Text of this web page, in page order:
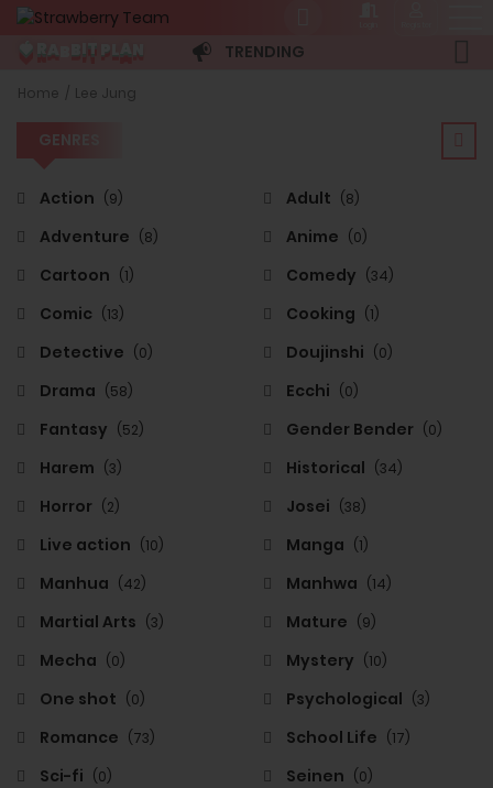
🍓 T P
TRENDING
GENRES
Home Lee Jung
GENRES
Action (9) Adult (8)
Adventure (8) Anime (0)
Cartoon (1) Comedy (34)
Comic (13) Cooking (1)
Detective (0) Doujinshi (0)
Drama (58) Ecchi (0)
Fantasy (52) Gender Bender (0)
Harem (3) Historical (34)
Horror (2) Josei (38)
Live action (10) Manga (1)
Manhua (42) Manhwa (14)
Martial Arts (3) Mature (9)
Mecha (0) Mystery (10)
One shot (0) Psychological (3)
Romance (73) School Life (17)
Sci-fi (0) Seinen (0)